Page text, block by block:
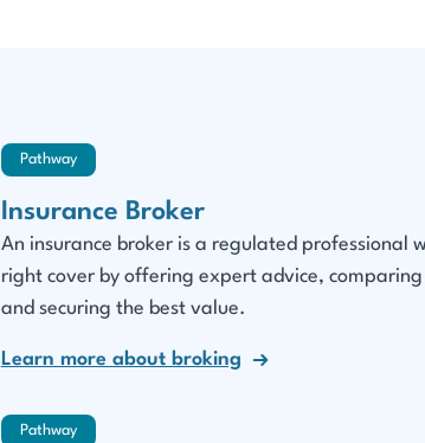
Pathway
Insurance Broker
An insurance broker is a regulated professional
right cover by offering expert advice,
and securing the best value.
Learn more about broking
Pathway